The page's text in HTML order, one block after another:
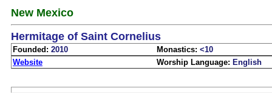
New Mexico
Hermitage of Saint Cornelius
Founded: 2010 Monastics: <10
Website
Worship Language: English